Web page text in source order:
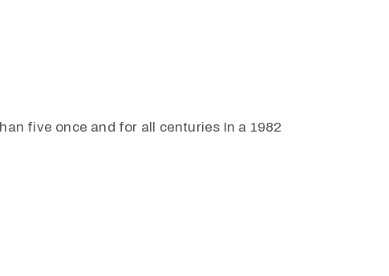
five once and for all centuries In a 1982